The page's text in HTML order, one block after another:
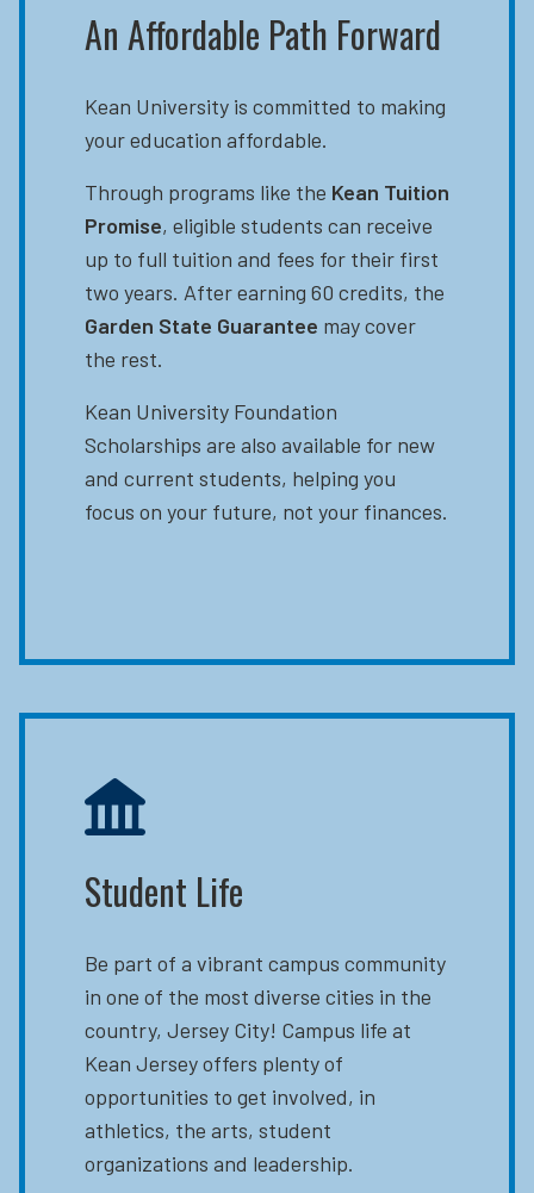
An Affordable Path Forward
Kean University is committed to making
your education affordable.
Through programs like the Kean Tuition
Promise, eligible students can receive
up to full tuition and fees for their first
two years. After earning 60 credits, the
Garden State Guarantee may cover
the rest.
Kean University Foundation
Scholarships are also available for new
and current students, helping you
focus on your future, not your finances.
Student Life
Be part of a vibrant campus community
in one of the most diverse cities in the
country, Jersey City! Campus life at
Kean Jersey offers plenty of
opportunities to get involved, in
athletics, the arts, student
organizations and leadership.